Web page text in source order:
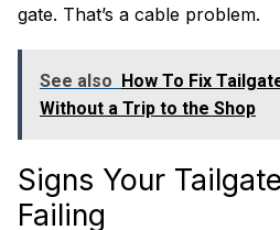
gate. That’s a cable problem.
See also How To Fix
Without a Trip to the Shop
Signs Your
Failing